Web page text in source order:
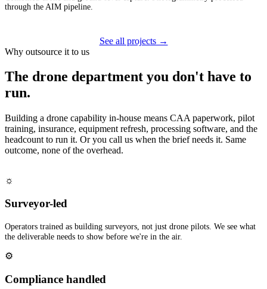
through the AIM pipeline.
See all projects →
Why outsource it to us
The drone department you don't have to
run.
Building a drone capability in-house means CAA paperwork, pilot
training, insurance, equipment refresh, processing software, and the
headcount to run it. Or you call us when the brief needs it. Same
outcome, none of the overhead.
☼
Surveyor-led
Operators trained as building surveyors, not just drone pilots. We see what
the deliverable needs to show before we're in the air.
⚙
Compliance handled